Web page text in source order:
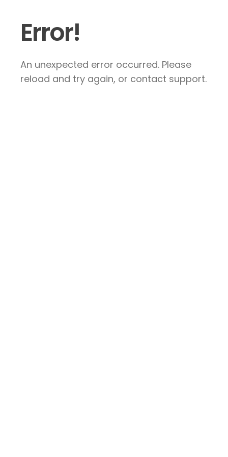
Error!
An unexpected error occurred. Please
reload and try again, or contact support.